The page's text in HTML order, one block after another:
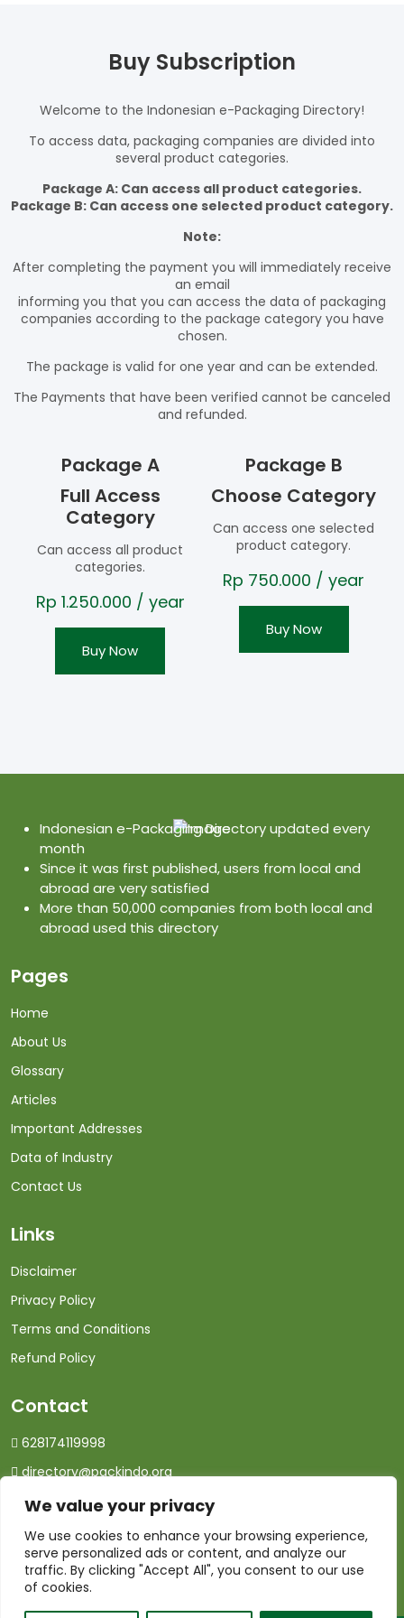
We value your privacy
We use cookies to enhance your browsing experience,
serve personalized ads or content, and analyze our
traffic. By clicking "Accept All", you consent to our use
of cookies.
Buy Subscription
Welcome to the Indonesian e-Packaging Directory!
To access data, packaging companies are divided into
several product categories.
Package A: Can access all product categories.
Package B: Can access one selected product category.
Note:
After completing the payment you will immediately receive
an email
informing you that you can access the data of packaging
companies according to the package category you have
chosen.
The package is valid for one year and can be extended.
The Payments that have been verified cannot be canceled
and refunded.
Package A
Full Access
Category
Can access all product
categories.
Rp 1.250.000 / year
Buy Now
Package B
Choose Category
Can access one selected
product category.
Rp 750.000 / year
Buy Now
Indonesian e-Packaging Directory updated every
month
Since it was first published, users from local and
abroad are very satisfied
More than 50,000 companies from both local and
abroad used this directory
Pages
Home
About Us
Glossary
Articles
Important Addresses
Data of Industry
Contact Us
Links
Disclaimer
Privacy Policy
Terms and Conditions
Refund Policy
Contact
628174119998
directory@packindo.org